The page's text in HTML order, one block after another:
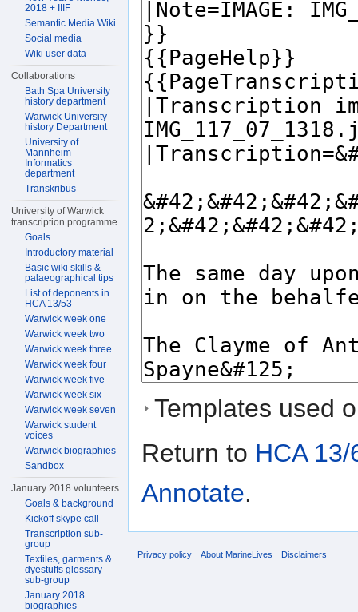
Templates used
Return to HCA
Annotate.
2018 + IIIF
Semantic Media Wiki
Social media
Wiki user data
Collaborations
Bath Spa University
history department
Warwick University
history Department
University of
Mannheim
Informatics
department
Transkribus
University of Warwick
transcription programme
Goals
Introductory material
Basic wiki skills &
palaeographical tips
List of deponents in
HCA 13/53
Warwick week one
Warwick week two
Warwick week three
Warwick week four
Warwick week five
Warwick week six
Warwick week seven
Warwick student
voices
Warwick biographies
Sandbox
January 2018 volunteers
Goals & background
Kickoff skype call
Transcription sub-
group
Textiles, garments &
dyestuffs glossary
sub-group
January 2018
biographies
Privacy policy About MarineLives Disclaimers